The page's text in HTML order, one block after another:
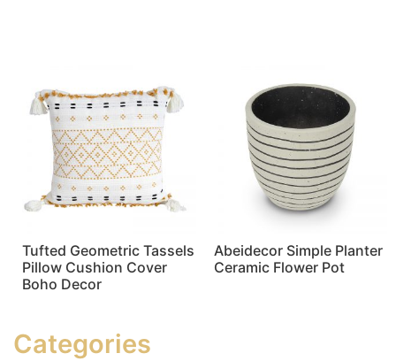
Tufted Geometric Tassels
Pillow Cushion Cover
Boho Decor
Abeidecor Simple Planter
Ceramic Flower Pot
Categories